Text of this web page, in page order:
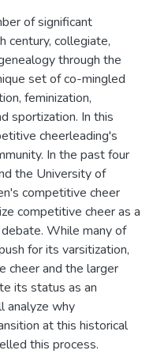
of significant
century, collegiate,
through the
set of co-mingled
feminization,
sportization. In this
cheerleading's
In the past four
the University of
competitive cheer
competitive cheer as a
While many of
for its varsitization,
cheer and the larger
its status as an
analyze why
at this historical
this process.